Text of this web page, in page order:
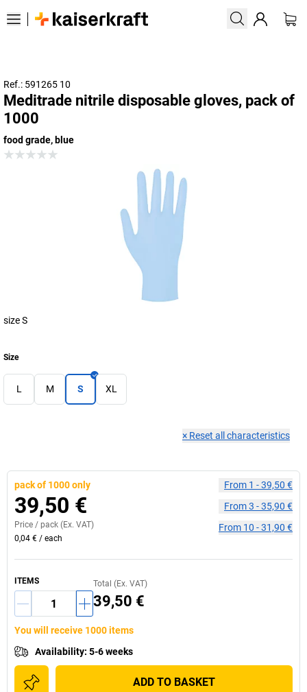
Ref.: 591265 10
Meditrade nitrile disposable gloves, pack of
1000
food grade, blue
size S
Size
L M S XL
× Reset all characteristics
pack of 1000 only
39,50 €
Price / pack (Ex. VAT)
0,04 € / each
From 1 -39,50 €
From3 -35,90 €
From 10 -31,90 €
ITEMS Total (Ex. VAT)
39,50 €
You will receive 1000 items
Availability: 5-6 weeks
ADD TO BASKET